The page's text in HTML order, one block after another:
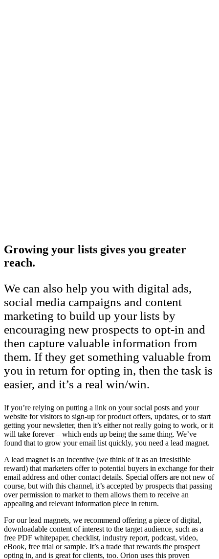
Growing your lists gives you greater
reach.
We can also help you with digital ads,
social media campaigns and content
marketing to build up your lists by
encouraging new prospects to opt-in and
then capture valuable information from
them. If they get something valuable from
you in return for opting in, then the task is
easier, and it’s a real win/win.
If you’re relying on putting a link on your social posts and your
website for visitors to sign-up for product offers, updates, or to start
getting your newsletter, then it’s either not really going to work, or it
will take forever – which ends up being the same thing. We’ve
found that to grow your email list quickly, you need a lead magnet.
A lead magnet is an incentive (we think of it as an irresistible
reward) that marketers offer to potential buyers in exchange for their
email address and other contact details. Special offers are not new of
course, but with this channel, it’s accepted by prospects that passing
over permission to market to them allows them to receive an
appealing and relevant information piece in return.
For our lead magnets, we recommend offering a piece of digital,
downloadable content of interest to the target audience, such as a
free PDF whitepaper, checklist, industry report, podcast, video,
eBook, free trial or sample. It’s a trade that rewards the prospect
opting in, and is great for clients, too. Orion uses this proven